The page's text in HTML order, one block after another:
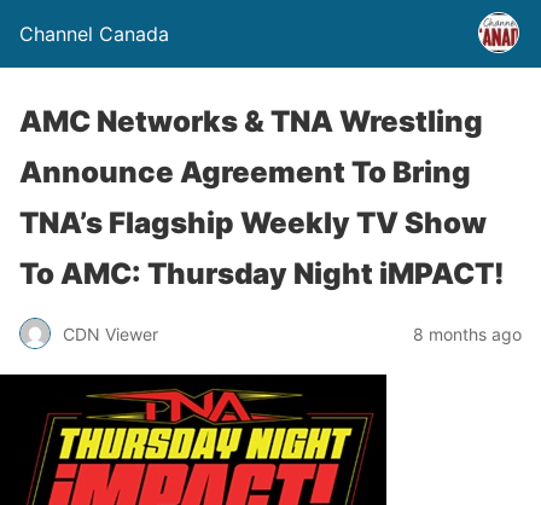
Channel Canada
AMC Networks & TNA Wrestling
Announce Agreement To Bring
TNA’s Flagship Weekly TV Show
To AMC: Thursday Night iMPACT!
CDN Viewer 8 months ago